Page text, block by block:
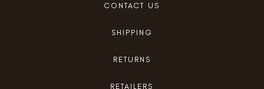
CONTACT US
SHIPPING
RETURNS
RETAILERS